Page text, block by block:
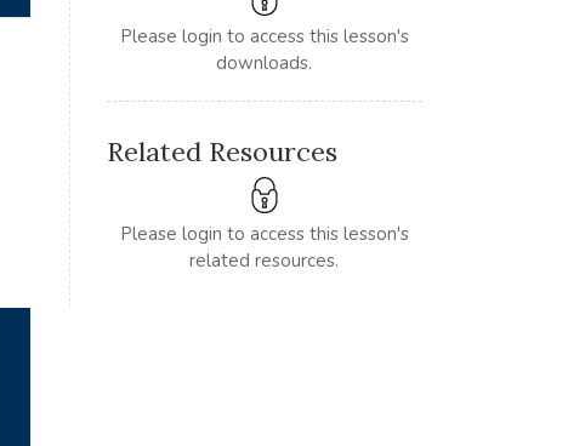
Please login to access this lesson's
downloads.
Related Resources
Please login to access this lesson's
related resources.